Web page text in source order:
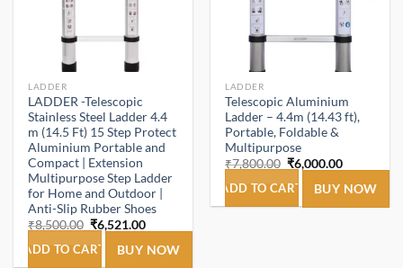
LADDER
LADDER -Telescopic
Stainless Steel Ladder 4.4
m (14.5 Ft) 15 Step Protect
Aluminium Portable and
Compact | Extension
Multipurpose Step Ladder
for Home and Outdoor |
Anti-Slip Rubber Shoes
₹8,500.00 Original
price
was:
₹8,500.00.
₹6,521.00Current
price
is:
₹6,521.00.
ADD TO CART BUY NOW
LADDER
Telescopic Aluminium
Ladder – 4.4m (14.43 ft),
Portable, Foldable &
Multipurpose
₹7,800.00 Original
price
was:
₹7,800.00.
₹6,000.00Current
price
is:
₹6,000.00.
ADD TO CART BUY NOW